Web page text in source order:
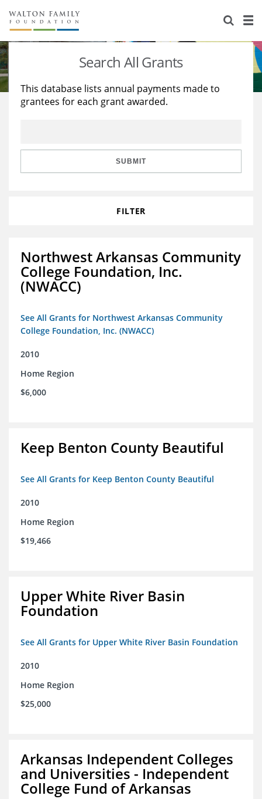
About Us
Staff
Reports & Financials
Stories
Education
Learning
Search All Grants
This database lists annual payments made to
grantees for each grant awarded.
SUBMIT
FILTER
Northwest Arkansas Community
College Foundation, Inc.
(NWACC)
See All Grants for Northwest Arkansas Community
College Foundation, Inc. (NWACC)
2010
Home Region
$6,000
Keep Benton County Beautiful
See All Grants for Keep Benton County Beautiful
2010
Home Region
$19,466
Upper White River Basin
Foundation
See All Grants for Upper White River Basin Foundation
2010
Home Region
$25,000
Arkansas Independent Colleges
and Universities - Independent
College Fund of Arkansas